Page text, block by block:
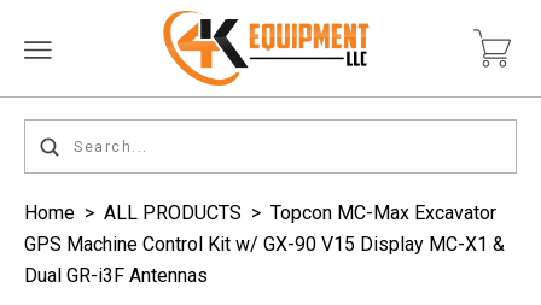
Home > ALL PRODUCTS > Topcon MC-Max Excavator
GPS Machine Control Kit w/ GX-90 V15 Display MC-X1 &
Dual GR-i3F Antennas